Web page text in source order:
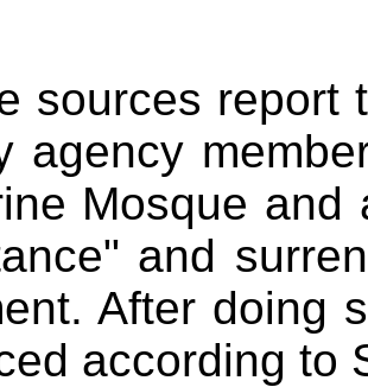
sources report
agency
Mosque
and
After doing
according to